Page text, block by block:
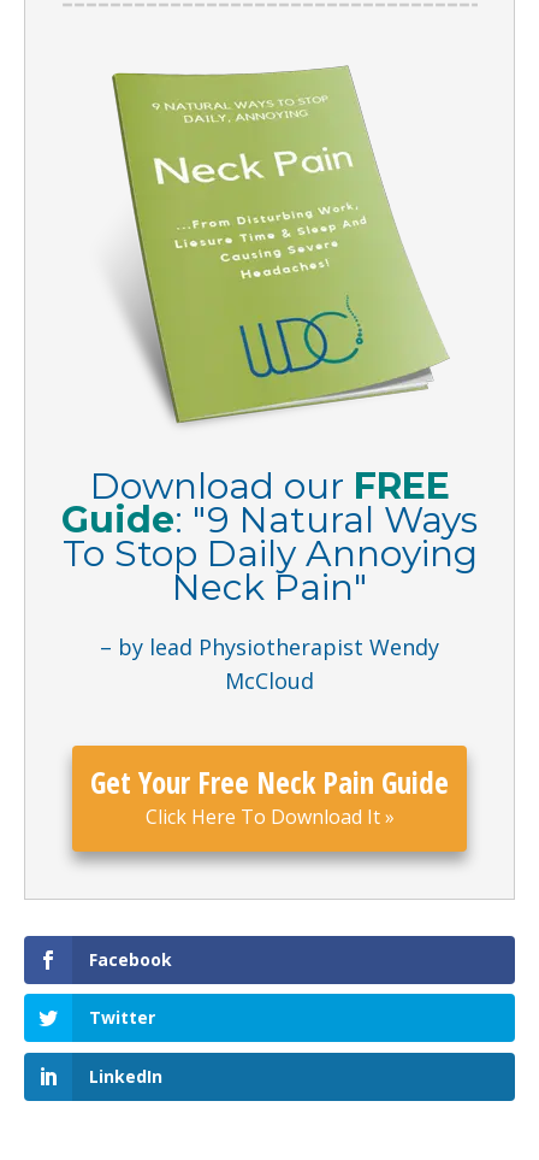
Download our FREE
Guide: "9 Natural Ways
To Stop Daily Annoying
Neck Pain"
– by lead Physiotherapist Wendy
McCloud
Get Your Free Neck Pain Guide
Click Here To Download It»
Facebook
Twitter
LinkedIn